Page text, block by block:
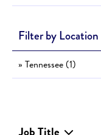
Filter by Location
» Tennessee (1)
Job Title